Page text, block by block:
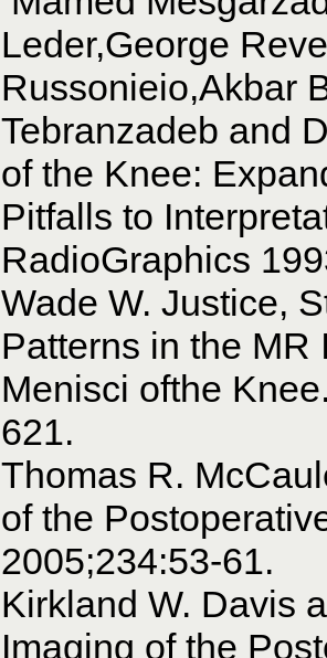
Leder,George
Russonieio,Akbar
Tebranzadeb and
of the Knee:
Pitfalls to
RadioGraphics
Wade W. Justice,
Patterns in the
Menisci ofthe
621.
Thomas R.
of the
2005;234:53-61.
Kirkland W. Davis
Imaging of the